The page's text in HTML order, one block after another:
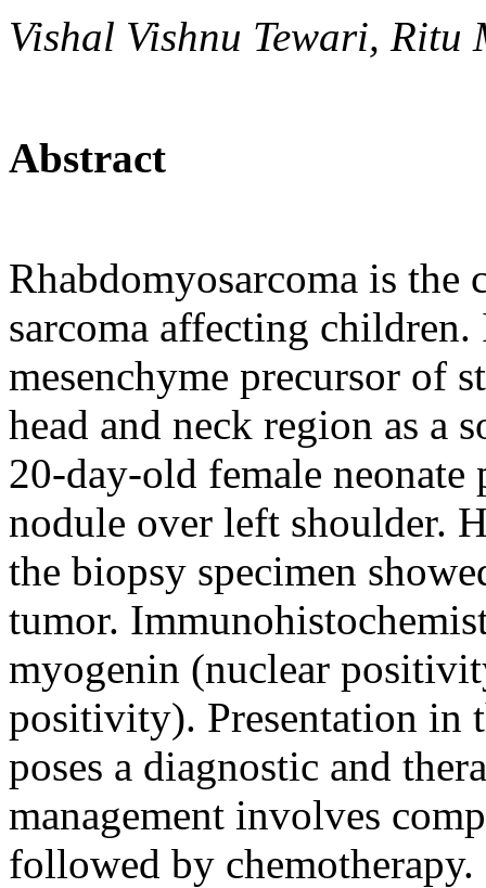
Vishal Vishnu Tewari, Ritu
Abstract
Rhabdomyosarcoma is the
sarcoma affecting
mesenchyme precursor of
head and neck region as a
20-day-old female neonate
nodule over left shoulder.
the biopsy specimen
tumor.
myogenin (nuclear
positivity). Presentation in
poses a diagnostic and
management involves
followed by chemotherapy.